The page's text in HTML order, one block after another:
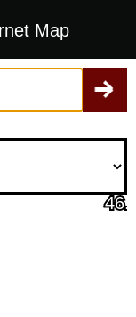
Map